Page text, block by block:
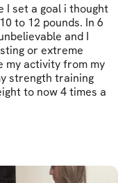
I set a goal i thought
to 12 pounds. In 6
and I
or extreme
my activity from my
strength training
to now 4 times a